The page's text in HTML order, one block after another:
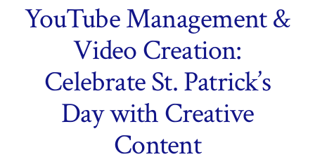
YouTube Management &
Video Creation:
Celebrate St. Patrick’s
Day with Creative
Content